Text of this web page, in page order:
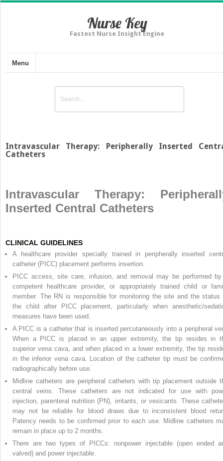
Nurse Key
Fastest Nurse Insight Engine
Menu
Intravascular Therapy: Peripherally Inserted
Catheters
Intravascular Therapy:
Inserted Central Catheters
CLINICAL GUIDELINES
A healthcare provider specially trained in peripherally inserted
catheter (PICC) placement performs insertion.
PICC access, site care, infusion, and removal may be performed
competent healthcare provider, or appropriately trained child or
member. The RN is responsible for monitoring the site and the status
the child after PICC placement, particularly when anesthetic/
measures have been used.
A PICC is a catheter that is inserted percutaneously into a peripheral
When a PICC is placed in an upper extremity, the tip resides in
superior vena cava, and when placed in a lower extremity, the tip
in the inferior vena cava. Location of the catheter tip must be
radiographically before use.
Midline catheters are peripheral catheters with tip placement outside
central veins. These catheters are not indicated for use with
injection, parenteral nutrition (PN), irritants, or vesicants. These
may not be reliable for blood draws due to inconsistent blood
Patency needs to be confirmed prior to each use. Midline catheters
remain in place up to 2 months.
There are two types of PICCs: nonpower injectable (open ended
valved) and power injectable.